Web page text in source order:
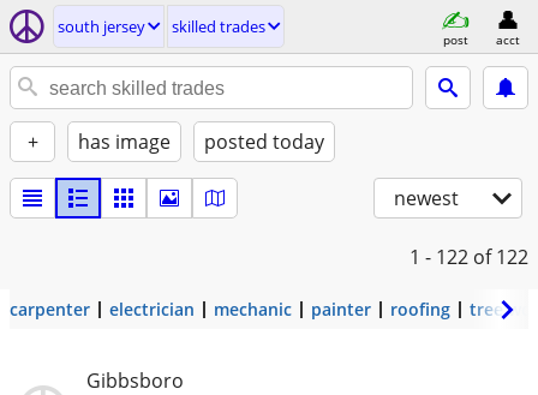
south jersey skilled trades
post acct
+ has image posted today
newest
1 - 122 of 122
carpenter electrician mechanic painter roofing tree
Gibbsboro